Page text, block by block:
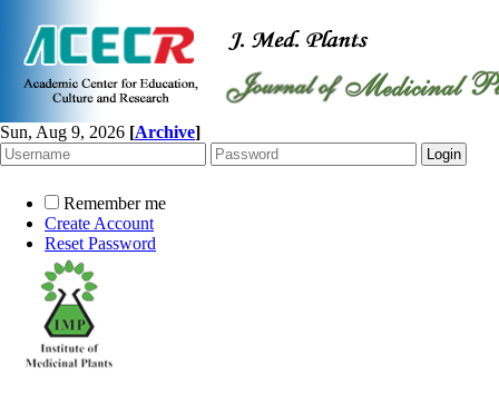
Sun, Aug 9, 2026 [Archive]
Remember me
Create Account
Reset Password